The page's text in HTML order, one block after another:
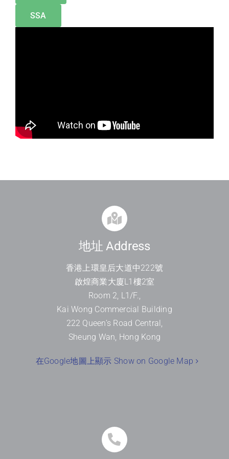
SSA
地址 Address
香港上環皇后大道中222號
啟煌商業大廈L1 樓2室
Room 2, L1/F.,
Kai Wong Commercial Building
222 Queen’s Road Central,
Sheung Wan, Hong Kong
在Google地圖上顯示 Show on Google Map